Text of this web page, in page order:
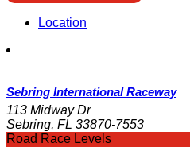
Location
Sebring International Raceway
113 Midway Dr
Sebring, FL 33870-7553
Road Race Levels